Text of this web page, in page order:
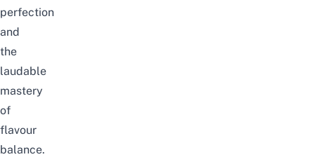
perfection
and
the
laudable
mastery
of
flavour
balance.